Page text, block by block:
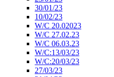
30/01/23
10/02/23
W/C 20.02023
W/C 27.02.23
W/C 06.03.23
W/C:13/03/23
W/C:20/03/23
27/03/23